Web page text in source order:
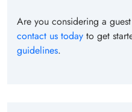
Are you considering a
contact us today to get
guidelines.